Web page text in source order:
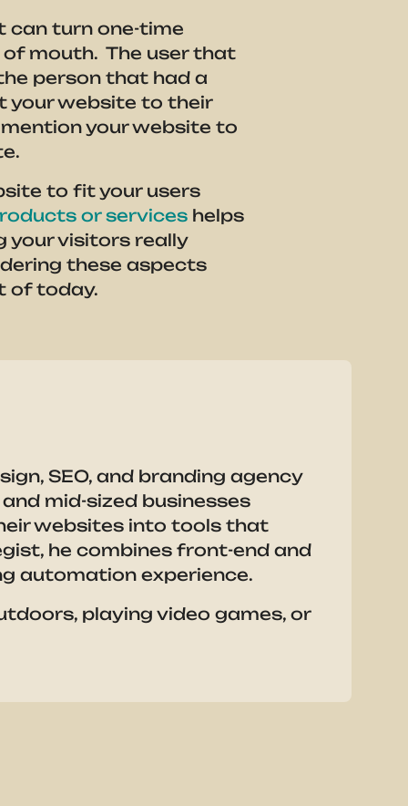
can turn one-time
mouth. The user that
person that had a
your website to their
your website to
to fit your users
or serviceshelps
your visitors really
these aspects
of today.
SEO, and branding agency
mid-sized businesses
websites into tools that
he combines front-end and
automation experience.
playing video games, or